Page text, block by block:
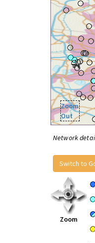
Zoom
Out
Network
Switch to
Zoom